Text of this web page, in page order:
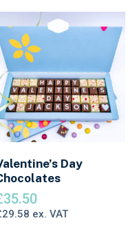
Day
35.50
29.58 ex. VAT